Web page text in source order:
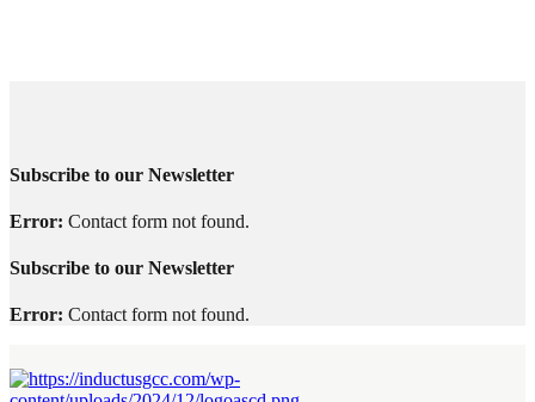
Subscribe to our Newsletter
Error: Contact form not found.
Subscribe to our Newsletter
Error: Contact form not found.